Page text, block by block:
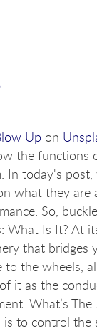
Up on
the functions
In today's
what they
So,
What Is It? At
that bridges
the wheels,
it as the
What’s The
to control the